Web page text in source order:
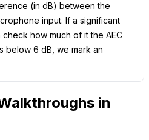
(in dB) between the
input. If a significant
how much of it the AEC
below 6 dB, we mark an
in